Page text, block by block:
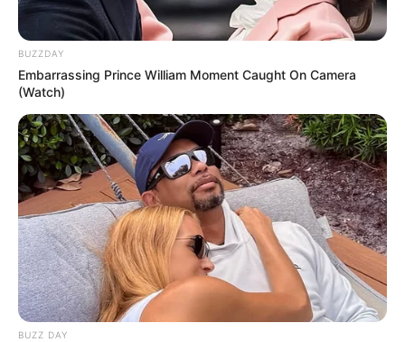
BUZZDAY
Embarrassing Prince William Moment Caught On Camera
(Watch)
BUZZ DAY